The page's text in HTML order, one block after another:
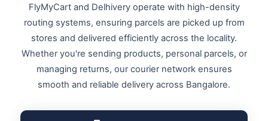
FlyMyCart and Delhivery operate with high-density
routing systems, ensuring parcels are picked up from
stores and delivered efficiently across the locality.
Whether you're sending products, personal parcels, or
managing returns, our courier network ensures
smooth and reliable delivery across Bangalore.